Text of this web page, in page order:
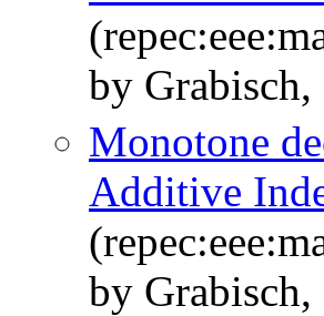
by
Monotone
Additive
by